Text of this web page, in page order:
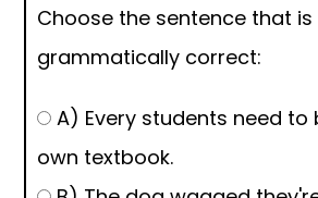
Choose the sentence that is
grammatically correct:
A) Every students need to
own textbook.